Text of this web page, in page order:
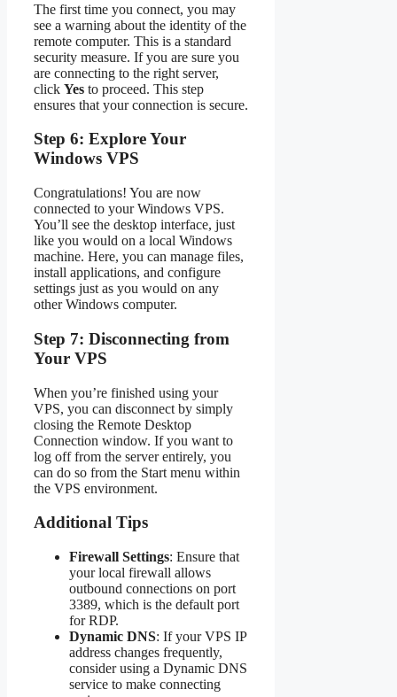
The first time you connect, you may
see a warning about the identity of the
remote computer. This is a standard
security measure. If you are sure you
are connecting to the right server,
click Yes to proceed. This step
ensures that your connection is secure.
Step 6: Explore Your
Windows VPS
Congratulations! You are now
connected to your Windows VPS.
You’ll see the desktop interface, just
like you would on a local Windows
machine. Here, you can manage files,
install applications, and configure
settings just as you would on any
other Windows computer.
Step 7: Disconnecting from
Your VPS
When you’re finished using your
VPS, you can disconnect by simply
closing the Remote Desktop
Connection window. If you want to
log off from the server entirely, you
can do so from the Start menu within
the VPS environment.
Additional Tips
Firewall Settings: Ensure that
your local firewall allows
outbound connections on port
3389, which is the default port
for RDP.
Dynamic DNS: If your VPS IP
address changes frequently,
consider using a Dynamic DNS
service to make connecting